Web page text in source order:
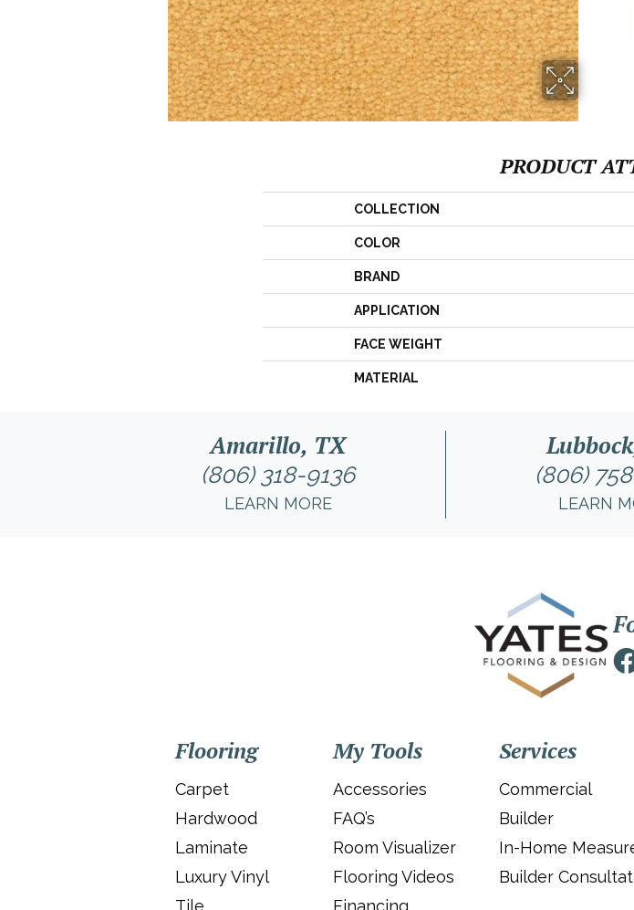
PRODUCT
COLLECTION
COLOR
BRAND
APPLICATION
FACE WEIGHT
MATERIAL
Amarillo, TX
(806) 318-9136
LEARN MORE
(806)
LEARN
Flooring
Carpet
Hardwood
Laminate
Luxury Vinyl
Tile
My Tools
Accessories
FAQ’s
Room Visualizer
Flooring Videos
Financing
Services
Commercial
Builder
In-Home
Builder